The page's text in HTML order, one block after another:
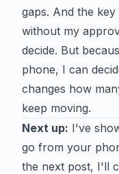
gaps. And the
without my
decide. But
phone, I can
changes how
keep moving.
Next up: I've
go from your
the next post, I'll